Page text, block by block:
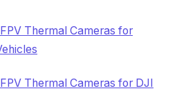
Thermal Cameras for
Thermal Cameras for DJI